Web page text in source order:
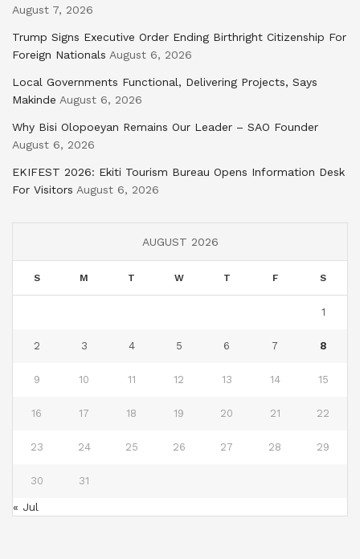
August 7, 2026
Trump Signs Executive Order Ending Birthright Citizenship For
Foreign Nationals August 6, 2026
Local Governments Functional, Delivering Projects, Says
Makinde August 6, 2026
Why Bisi Olopoeyan Remains Our Leader – SAO Founder
August 6, 2026
EKIFEST 2026: Ekiti Tourism Bureau Opens Information Desk
For Visitors August 6, 2026
AUGUST 2026
S M T W T F S
1
2 3 4 5 6 7 8
9 10 11 12 13 14 15
16 17 18 19 20 21 22
23 24 25 26 27 28 29
30 31
« Jul